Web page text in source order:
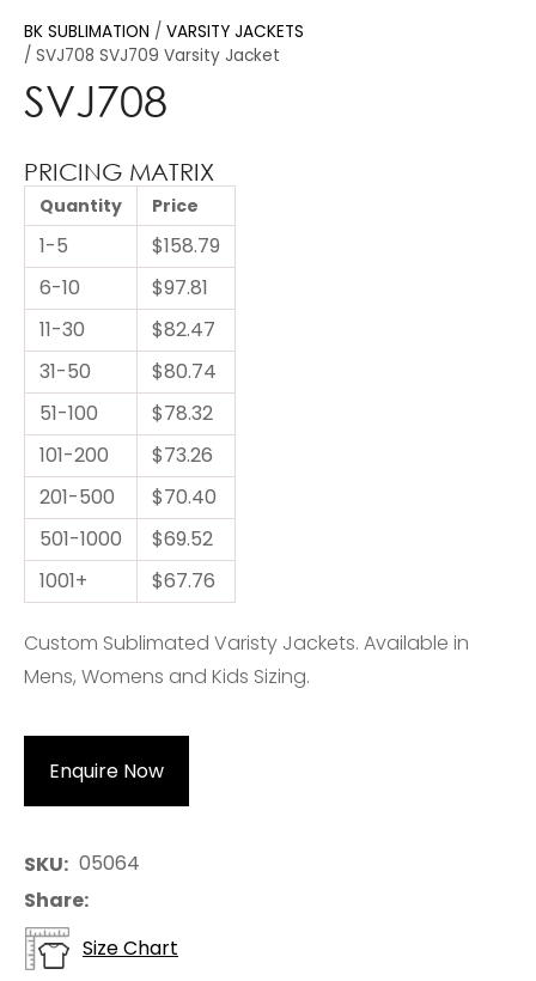
BK SUBLIMATION
VARSITY JACKETS
SVJ708 SVJ709 Varsity Jacket
SVJ708
PRICING MATRIX
Quantity Price
1-5
$158.79
6-10
$97.81
11-30
$82.47
31-50
$80.74
51-100
$78.32
101-200
$73.26
201-500
$70.40
501-1000
$69.52
1001+
$67.76
Custom Sublimated Varisty Jackets. Available in
Mens, Womens and Kids Sizing.
Enquire Now
SKU
05064
Share
Size Chart